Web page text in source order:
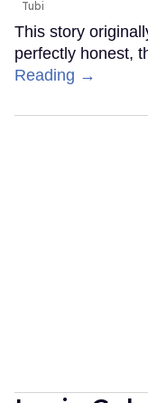
Tubi
This story
perfectly honest,
Reading →